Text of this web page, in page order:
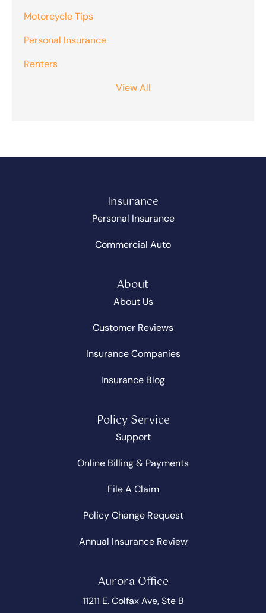
Motorcycle Tips
Personal Insurance
Renters
View All
Insurance
Personal Insurance
Commercial Auto
About
About Us
Customer Reviews
Insurance Companies
Insurance Blog
Policy Service
Support
Online Billing & Payments
File A Claim
Policy Change Request
Annual Insurance Review
Aurora Office
11211 E. Colfax Ave, Ste B